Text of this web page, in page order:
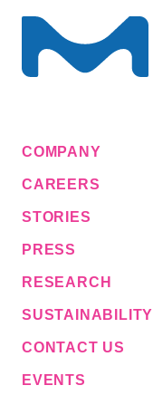
COMPANY
CAREERS
STORIES
PRESS
RESEARCH
SUSTAINABILITY
CONTACT US
EVENTS